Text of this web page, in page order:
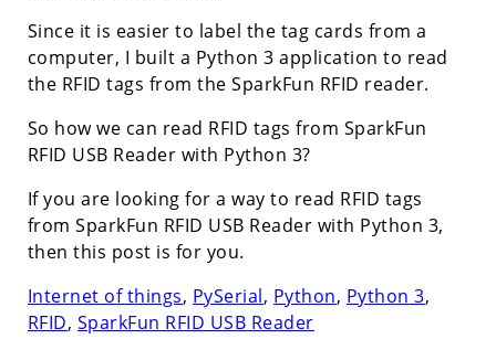
Since it is easier to label the tag cards from a
computer, I built a Python 3 application to read
the RFID tags from the SparkFun RFID reader.
So how we can read RFID tags from SparkFun
RFID USB Reader with Python 3?
If you are looking for a way to read RFID tags
from SparkFun RFID USB Reader with Python 3,
then this post is for you.
Internet of things, PySerial, Python, Python 3,
RFID, SparkFun RFID USB Reader